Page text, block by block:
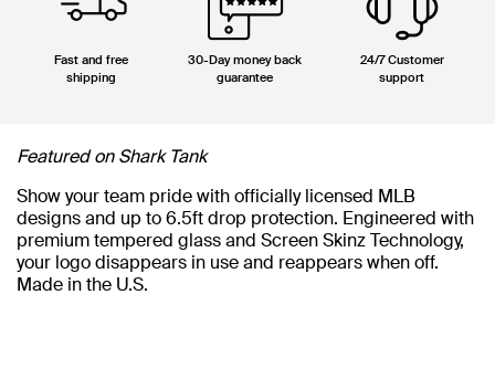
Fast and free
shipping
30-Day money back
guarantee
24/7 Customer
support
Featured on Shark Tank
Show your team pride with officially licensed MLB
designs and up to 6.5ft drop protection. Engineered with
premium tempered glass and Screen Skinz Technology,
your logo disappears in use and reappears when off.
Made in the U.S.